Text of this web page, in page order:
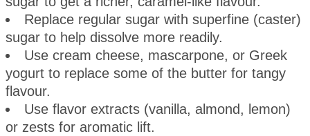
Replace regular sugar with superfine (caster)
sugar to help dissolve more readily.
Use cream cheese, mascarpone, or Greek
yogurt to replace some of the butter for tangy
flavour.
Use flavor extracts (vanilla, almond, lemon)
or zests for aromatic lift.